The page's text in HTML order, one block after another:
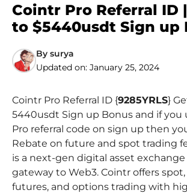
Cointr Pro Referral ID
to $5440usdt Sign up
By surya
Updated on: January 25, 2024
Cointr Pro Referral ID {9285YRLS}
5440usdt Sign up Bonus and if you
Pro referral code on sign up then
Rebate on future and spot trading
is a next-gen digital asset exchange
gateway to Web3. Cointr offers
futures, and options trading with